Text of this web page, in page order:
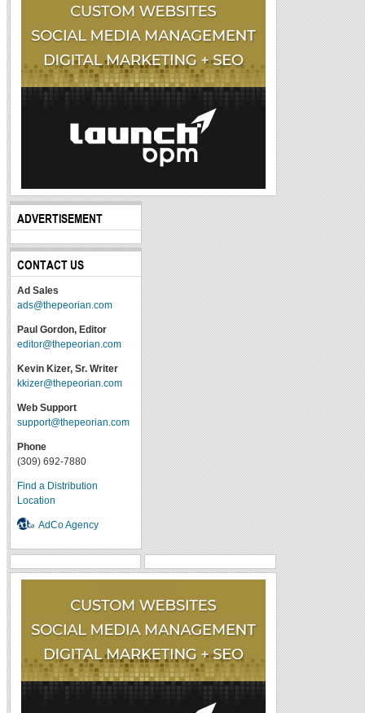
ADVERTISEMENT
CONTACT US
Ad Sales
ads@thepeorian.com
Paul Gordon, Editor
editor@thepeorian.com
Kevin Kizer, Sr. Writer
kkizer@thepeorian.com
Web Support
support@thepeorian.com
Phone
(309) 692-7880
Find a Distribution
Location
AdCo Agency